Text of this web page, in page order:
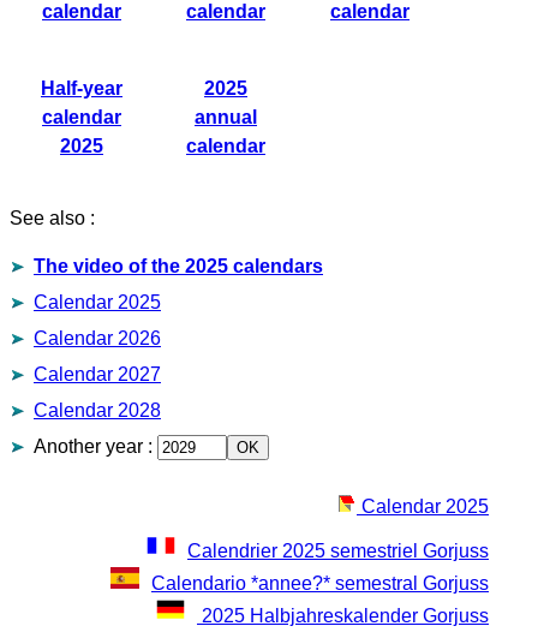
calendar
calendar
calendar
Half-year
calendar
2025
2025
annual
calendar
See also :
The video of the 2025 calendars
Calendar 2025
Calendar 2026
Calendar 2027
Calendar 2028
Another year :
Calendar 2025
Calendrier 2025 semestriel Gorjuss
Calendario *annee?* semestral Gorjuss
2025 Halbjahreskalender Gorjuss